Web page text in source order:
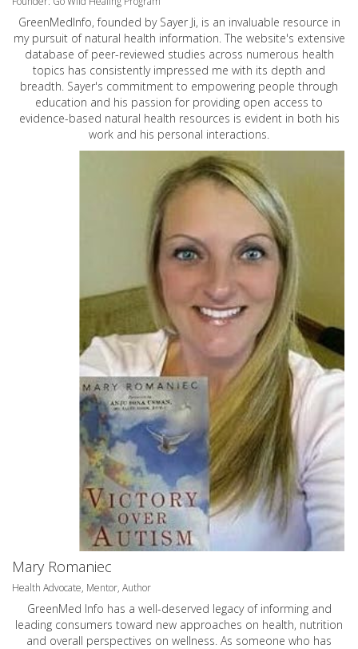
GreenMedInfo, founded by Sayer Ji, is an invaluable resource in
my pursuit of natural health information. The website's extensive
database of peer-reviewed studies across numerous health
topics has consistently impressed me with its depth and
breadth. Sayer's commitment to empowering people through
education and his passion for providing open access to
evidence-based natural health resources is evident in both his
work and his personal interactions.
Mary Romaniec
Health Advocate, Mentor, Author
GreenMed Info has a well-deserved legacy of informing and
leading consumers toward new approaches on health, nutrition
and overall perspectives on wellness. As someone who has